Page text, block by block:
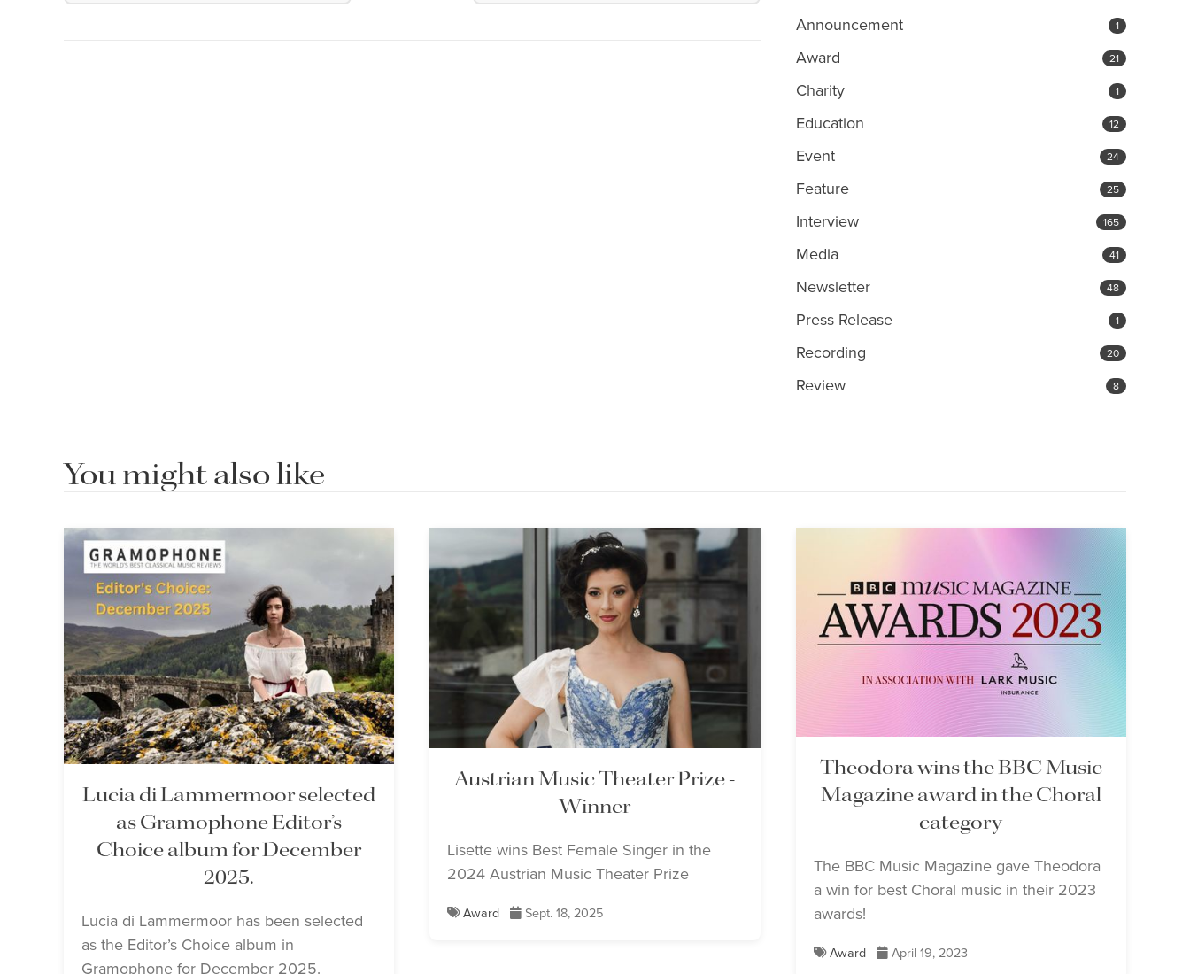
Announcement 1
Award 21
Charity 1
Education 12
Event 24
Feature 25
Interview 165
Media 41
Newsletter 48
Press Release 1
Recording 20
Review 8
You might also like
Lucia di Lammermoor selected
as Gramophone Editor’s
Choice album for December
2025.
Lucia di Lammermoor has been selected
as the Editor’s Choice album in
Gramophone for December 2025.
Austrian Music Theater Prize -
Winner
Lisette wins Best Female Singer in the
2024 Austrian Music Theater Prize
Award Sept. 18, 2025
Theodora wins the BBC Music
Magazine award in the Choral
category
The BBC Music Magazine gave Theodora
a win for best Choral music in their 2023
awards!
Award April 19, 2023